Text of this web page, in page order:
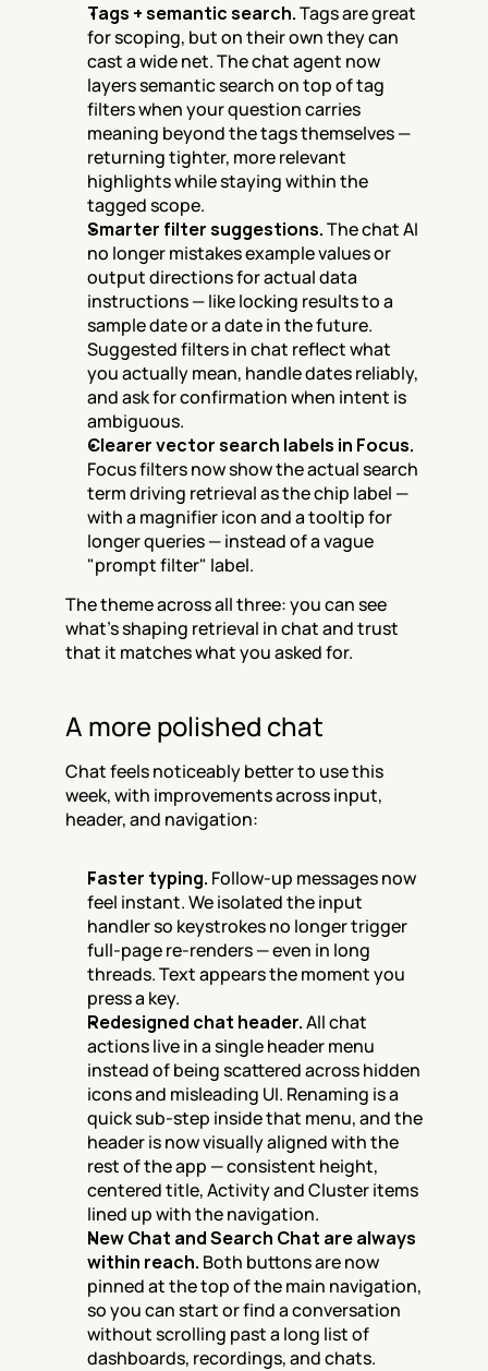
Tags + semantic search. Tags are great
for scoping, but on their own they can
cast a wide net. The chat agent now
layers semantic search on top of tag
filters when your question carries
meaning beyond the tags themselves —
returning tighter, more relevant
highlights while staying within the
tagged scope.
Smarter filter suggestions. The chat AI
no longer mistakes example values or
output directions for actual data
instructions — like locking results to a
sample date or a date in the future.
Suggested filters in chat reflect what
you actually mean, handle dates reliably,
and ask for confirmation when intent is
ambiguous.
Clearer vector search labels in Focus.
Focus filters now show the actual search
term driving retrieval as the chip label —
with a magnifier icon and a tooltip for
longer queries — instead of a vague
"prompt filter" label.
The theme across all three: you can see
what's shaping retrieval in chat and trust
that it matches what you asked for.
A more polished chat
Chat feels noticeably better to use this
week, with improvements across input,
header, and navigation:
Faster typing. Follow-up messages now
feel instant. We isolated the input
handler so keystrokes no longer trigger
full-page re-renders — even in long
threads. Text appears the moment you
press a key.
Redesigned chat header. All chat
actions live in a single header menu
instead of being scattered across hidden
icons and misleading UI. Renaming is a
quick sub-step inside that menu, and the
header is now visually aligned with the
rest of the app — consistent height,
centered title, Activity and Cluster items
lined up with the navigation.
New Chat and Search Chat are always
within reach. Both buttons are now
pinned at the top of the main navigation,
so you can start or find a conversation
without scrolling past a long list of
dashboards, recordings, and chats.